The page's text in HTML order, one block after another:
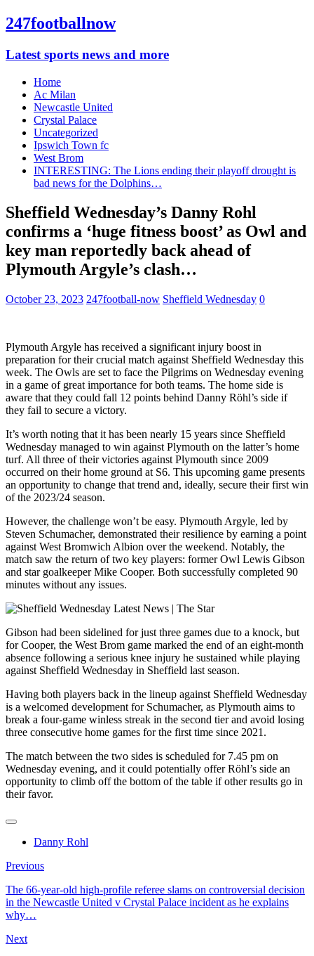
247footballnow
Latest sports news and more
Home
Ac Milan
Newcastle United
Crystal Palace
Uncategorized
Ipswich Town fc
West Brom
INTERESTING: The Lions ending their playoff drought is
bad news for the Dolphins…
Sheffield Wednesday’s Danny Rohl
confirms a ‘huge fitness boost’ as Owl and
key man reportedly back ahead of
Plymouth Argyle’s clash…
October 23, 2023 247football-now Sheffield Wednesday 0
Plymouth Argyle has received a significant injury boost in
preparation for their crucial match against Sheffield Wednesday this
week. The Owls are set to face the Pilgrims on Wednesday evening
in a game of great importance for both teams. The home side is
aware that they could fall 12 points behind Danny Röhl’s side if
they fail to secure a victory.
It’s worth noting that it has been nearly 15 years since Sheffield
Wednesday managed to win against Plymouth on the latter’s home
turf. All three of their victories against Plymouth since 2009
occurred on their home ground at S6. This upcoming game presents
an opportunity to change that trend and, ideally, secure their first win
of the 2023/24 season.
However, the challenge won’t be easy. Plymouth Argyle, led by
Steven Schumacher, demonstrated their resilience by earning a point
against West Bromwich Albion over the weekend. Notably, the
match saw the return of two key players: former Owl Lewis Gibson
and star goalkeeper Mike Cooper. Both successfully completed 90
minutes without any issues.
Gibson had been sidelined for just three games due to a knock, but
for Cooper, the West Brom game marked the end of an eight-month
absence following a serious knee injury he sustained while playing
against Sheffield Wednesday in Sheffield last season.
Having both players back in the lineup against Sheffield Wednesday
is a welcomed development for Schumacher, as Plymouth aims to
break a four-game winless streak in the second tier and avoid losing
three consecutive home games for the first time since 2021.
The match between the two sides is scheduled for 7.45 pm on
Wednesday evening, and it could potentially offer Röhl’s side an
opportunity to climb off the bottom of the table if other results go in
their favor.
Danny Rohl
Previous
The 66-year-old high-profile referee slams on controversial decision
in the Newcastle United v Crystal Palace incident as he explains
why…
Next